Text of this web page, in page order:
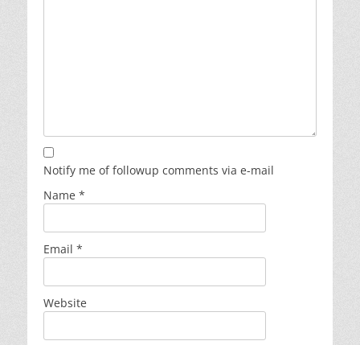
Notify me of followup comments via e-mail
Name *
Email *
Website